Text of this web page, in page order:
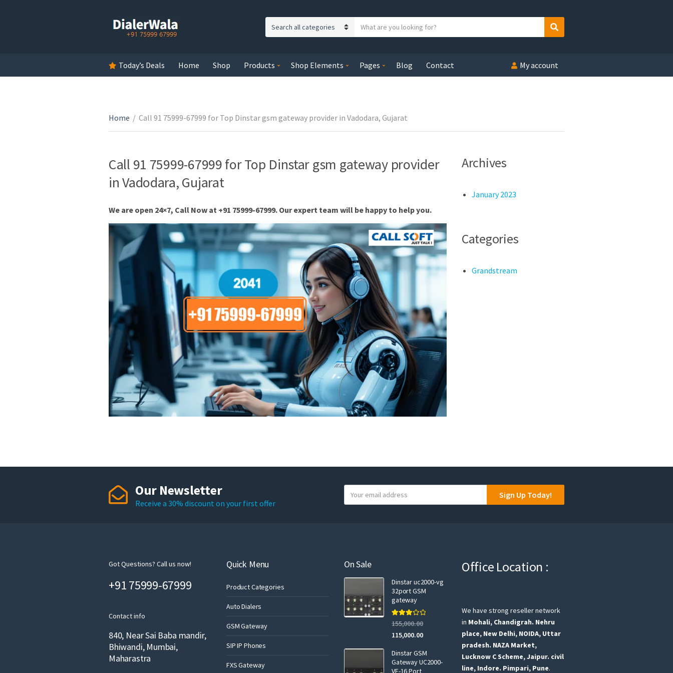
e
y
e
x
t
Search
Today’s Deals Home Shop Products Shop Elements Pages Blog Contact My account
Home / Call 91 75999-67999 for Top Dinstar gsm gateway provider in Vadodara, Gujarat
Call 91 75999-67999 for Top Dinstar gsm gateway provider
in Vadodara, Gujarat
We are open 24×7, Call Now at +91 75999-67999. Our expert team will be happy to help you.
Archives
January 2023
Categories
Grandstream
Our Newsletter
Receive a 30% discount on your first offer
o
a
Sign Up Today!
Got Questions? Call us now!
+91 75999-67999
Contact info
840, Near Sai Baba mandir,
Bhiwandi, Mumbai,
Maharastra
Quick Menu
Product Categories
Auto Dialers
GSM Gateway
SIP IP Phones
FXS Gateway
On Sale
Dinstar uc2000-vg
32port GSM
gateway
Rated
3.00
out of 5
155,000.00
115,000.00
Dinstar GSM
Gateway UC2000-
VF-16 Port
Office Location :
We have strong reseller network
in Mohali, Chandigrah. Nehru
place, New Delhi, NOIDA, Uttar
pradesh. NAZA Market,
Lucknow C Scheme, Jaipur. civil
line, Indore. Pimpari, Pune.